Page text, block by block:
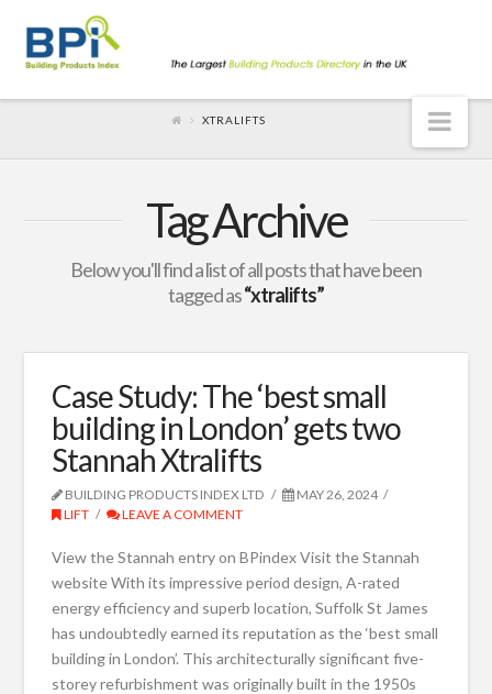
XTRALIFTS
Tag Archive
Below you'll find a list of all posts that have been
tagged as“xtralifts”
Case Study: The ‘best small
building in London’ gets two
Stannah Xtralifts
BUILDING PRODUCTS INDEX LTD
MAY 26, 2024
LIFT
LEAVE A COMMENT
View the Stannah entry on BPindex Visit the Stannah
website With its impressive period design, A-rated
energy efficiency and superb location, Suffolk St James
has undoubtedly earned its reputation as the ‘best small
building in London’. This architecturally significant five-
storey refurbishment was originally built in the 1950s